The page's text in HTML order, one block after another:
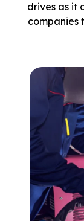
drives as it
companies